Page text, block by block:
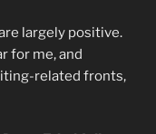
largely positive.
for me, and
related fronts,